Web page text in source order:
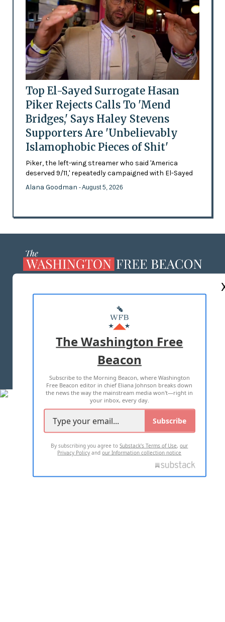
Top El-Sayed Surrogate Hasan
Piker Rejects Calls To 'Mend
Bridges,' Says Haley Stevens
Supporters Are 'Unbelievably
Islamophobic Pieces of Shit'
Piker, the left-wing streamer who said 'America
deserved 9/11,' repeatedly campaigned with El-Sayed
Alana Goodman - August 5, 2026
MASTHEAD
ADVERTISE WITH US
TERMS OF USE PRIVACY POLICY
2026 ALL RIGHTS RESERVED
The Washington Free
Beacon
Subscribe to the Morning Beacon, where Washington
Free Beacon editor in chief Eliana Johnson breaks down
the news the way the mainstream media won't—right in
your inbox, every day.
Subscribe
By subscribing you agree toSubstack's Terms of Use,our
Privacy Policy andour Information collection notice